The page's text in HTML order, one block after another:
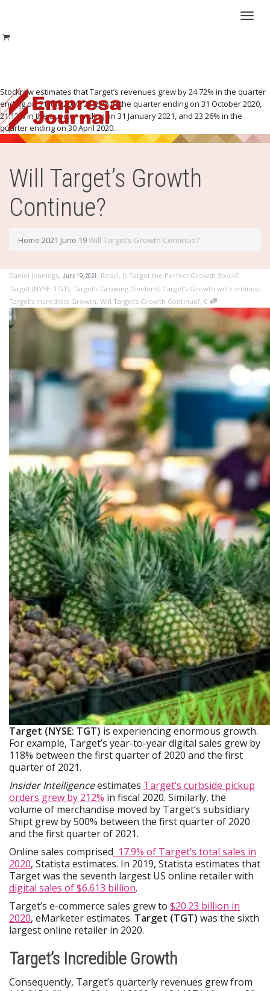
Stockrow estimates that Target’s revenues grew by 24.72% in the quarter
ending on 31 July 2020, 21.25% in the quarter ending on 31 October 2020,
21.12% in the quarter ending on 31 January 2021, and 23.26% in the
quarter ending on 30 April 2020.
Will Target’s Growth
Continue?
Home 2021 June 19Will Target’s Growth Continue?
Daniel Jennings, June 19, 2021 , Retail, Is Target the Perfect Growth Stock?,
Target (NYSE: TGT), Target’s Growing Dividend, Target’s Growth will continue,
Target’s Incredible Growth, Will Target’s Growth Continue?, 0
Target (NYSE: TGT) is experiencing enormous growth.
For example, Target’s year-to-year digital sales grew by
118% between the first quarter of 2020 and the first
quarter of 2021.
Insider Intelligenceestimates Target’s curbside pickup
orders grew by 212% in fiscal 2020. Similarly, the
volume of merchandise moved by Target’s subsidiary
Shipt grew by 500% between the first quarter of 2020
and the first quarter of 2021.
Online sales comprised 17.9% of Target’s total sales in
2020, Statista estimates. In 2019, Statista estimates that
Target was the seventh largest US online retailer with
digital sales of $6.613 billion.
Target’s e-commerce sales grew to $20.23 billion in
2020, eMarketer estimates. Target (TGT) was the sixth
largest online retailer in 2020.
Target’s Incredible Growth
Consequently, Target’s quarterly revenues grew from